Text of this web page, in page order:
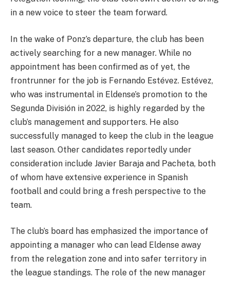
in a new voice to steer the team forward.
In the wake of Ponz’s departure, the club has been
actively searching for a new manager. While no
appointment has been confirmed as of yet, the
frontrunner for the job is Fernando Estévez. Estévez,
who was instrumental in Eldense’s promotion to the
Segunda División in 2022, is highly regarded by the
club’s management and supporters. He also
successfully managed to keep the club in the league
last season. Other candidates reportedly under
consideration include Javier Baraja and Pacheta, both
of whom have extensive experience in Spanish
football and could bring a fresh perspective to the
team.
The club’s board has emphasized the importance of
appointing a manager who can lead Eldense away
from the relegation zone and into safer territory in
the league standings. The role of the new manager